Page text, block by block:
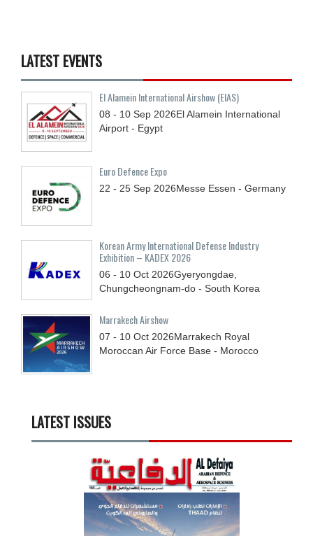
LATEST EVENTS
El Alamein International Airshow (EIAS)
08 - 10 Sep 2026El Alamein International
Airport - Egypt
Euro Defence Expo
22 - 25 Sep 2026Messe Essen - Germany
Korean Army International Defense Industry
Exhibition – KADEX 2026
06 - 10 Oct 2026Gyeryongdae,
Chungcheongnam-do - South Korea
Marrakech Airshow
07 - 10 Oct 2026Marrakech Royal
Moroccan Air Force Base - Morocco
LATEST ISSUES